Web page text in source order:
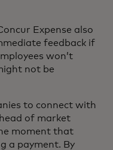
Expense also
feedback if
won’t
not be
to connect with
of market
moment that
a payment. By